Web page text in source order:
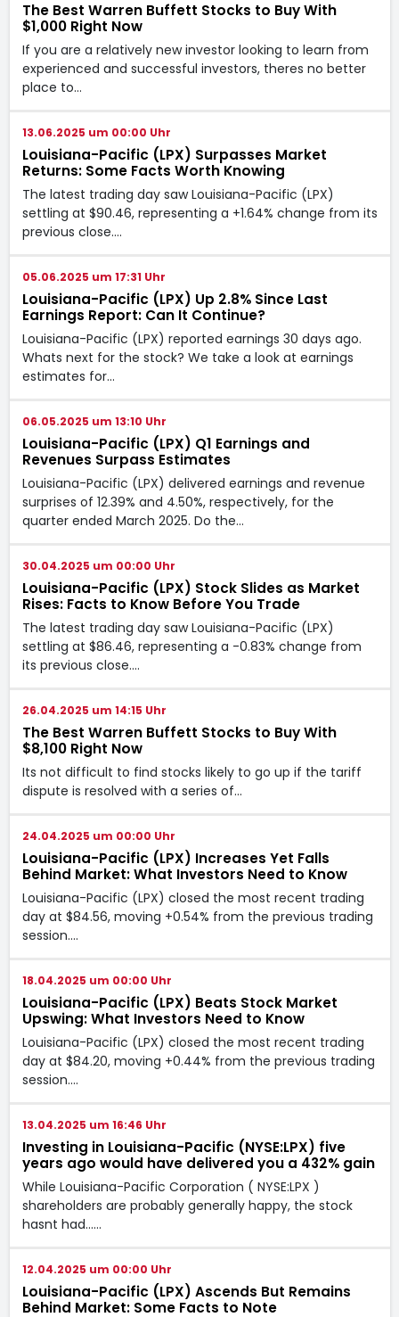
The Best Warren Buffett Stocks to Buy With
$1,000 Right Now
If you are a relatively new investor looking to learn from
experienced and successful investors, theres no better
place to…
13.06.2025 um 00:00 Uhr
Louisiana-Pacific (LPX) Surpasses Market
Returns: Some Facts Worth Knowing
The latest trading day saw Louisiana-Pacific (LPX)
settling at $90.46, representing a +1.64% change from its
previous close.…
05.06.2025 um 17:31 Uhr
Louisiana-Pacific (LPX) Up 2.8% Since Last
Earnings Report: Can It Continue?
Louisiana-Pacific (LPX) reported earnings 30 days ago.
Whats next for the stock? We take a look at earnings
estimates for…
06.05.2025 um 13:10 Uhr
Louisiana-Pacific (LPX) Q1 Earnings and
Revenues Surpass Estimates
Louisiana-Pacific (LPX) delivered earnings and revenue
surprises of 12.39% and 4.50%, respectively, for the
quarter ended March 2025. Do the…
30.04.2025 um 00:00 Uhr
Louisiana-Pacific (LPX) Stock Slides as Market
Rises: Facts to Know Before You Trade
The latest trading day saw Louisiana-Pacific (LPX)
settling at $86.46, representing a -0.83% change from
its previous close.…
26.04.2025 um 14:15 Uhr
The Best Warren Buffett Stocks to Buy With
$8,100 Right Now
Its not difficult to find stocks likely to go up if the tariff
dispute is resolved with a series of…
24.04.2025 um 00:00 Uhr
Louisiana-Pacific (LPX) Increases Yet Falls
Behind Market: What Investors Need to Know
Louisiana-Pacific (LPX) closed the most recent trading
day at $84.56, moving +0.54% from the previous trading
session.…
18.04.2025 um 00:00 Uhr
Louisiana-Pacific (LPX) Beats Stock Market
Upswing: What Investors Need to Know
Louisiana-Pacific (LPX) closed the most recent trading
day at $84.20, moving +0.44% from the previous trading
session.…
13.04.2025 um 16:46 Uhr
Investing in Louisiana-Pacific (NYSE:LPX) five
years ago would have delivered you a 432% gain
While Louisiana-Pacific Corporation ( NYSE:LPX )
shareholders are probably generally happy, the stock
hasnt had...…
12.04.2025 um 00:00 Uhr
Louisiana-Pacific (LPX) Ascends But Remains
Behind Market: Some Facts to Note